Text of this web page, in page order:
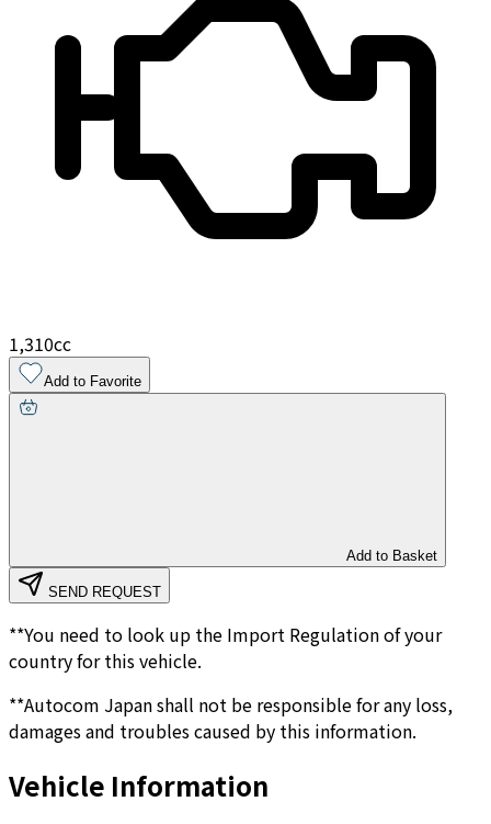
1,310cc
Add to Favorite
Add to Basket
SEND REQUEST
**You need to look up the Import Regulation of your
country for this vehicle.
**Autocom Japan shall not be responsible for any loss,
damages and troubles caused by this information.
Vehicle Information